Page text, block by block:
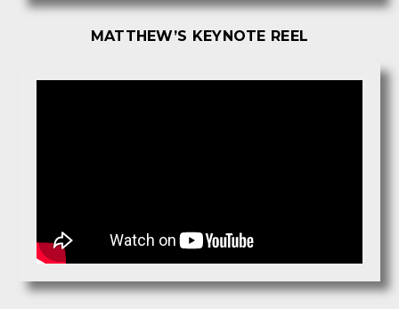
MATTHEW’S KEYNOTE REEL